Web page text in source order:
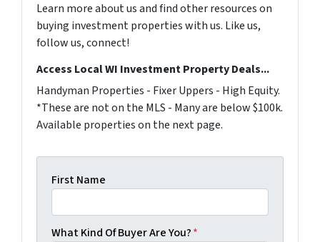
Learn more about us and find other resources on
buying investment properties with us. Like us,
follow us, connect!
Access Local WI Investment Property Deals...
Handyman Properties - Fixer Uppers - High Equity.
*These are not on the MLS - Many are below $100k.
Available properties on the next page.
First Name
What Kind Of Buyer Are You?*